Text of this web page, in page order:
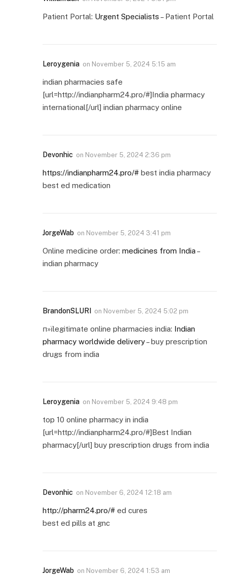
Patient Portal: Urgent Specialists – Patient Portal
Leroygenia on November 5, 2024 5:15 am
indian pharmacies safe
[url=http://indianpharm24.pro/#]India pharmacy
international[/url] indian pharmacy online
Devonhic on November 5, 2024 2:36 pm
https://indianpharm24.pro/# best india pharmacy
best ed medication
JorgeWab on November 5, 2024 3:41 pm
Online medicine order: medicines from India –
indian pharmacy
BrandonSLURI on November 5, 2024 5:02 pm
п»їlegitimate online pharmacies india: Indian
pharmacy worldwide delivery– buy prescription
drugs from india
Leroygenia on November 5, 2024 9:48 pm
top 10 online pharmacy in india
[url=http://indianpharm24.pro/#]Best Indian
pharmacy[/url] buy prescription drugs from india
Devonhic on November 6, 2024 12:18 am
http://pharm24.pro/# ed cures
best ed pills at gnc
JorgeWab on November 6, 2024 1:53 am